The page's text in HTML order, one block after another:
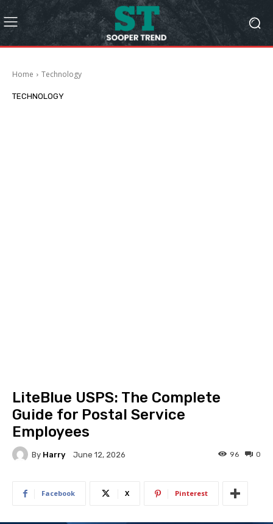
Home Technology
TECHNOLOGY
LiteBlue USPS: The Complete
Guide for Postal Service
Employees
By Harry June 12, 2026 0
96
Facebook X Pinterest